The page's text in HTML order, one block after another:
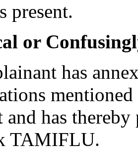
present.
or
has
has
TAMIFLU.